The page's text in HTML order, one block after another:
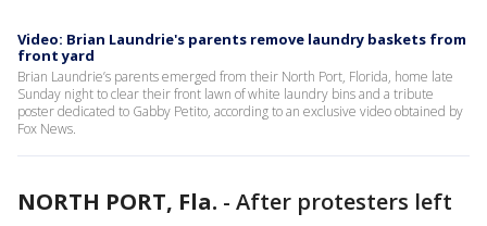
Video: Brian Laundrie's parents remove laundry baskets from
front yard
Brian Laundrie’s parents emerged from their North Port, Florida, home late
Sunday night to clear their front lawn of white laundry bins and a tribute
poster dedicated to Gabby Petito, according to an exclusive video obtained by
Fox News.
NORTH PORT, Fla. - After protesters left